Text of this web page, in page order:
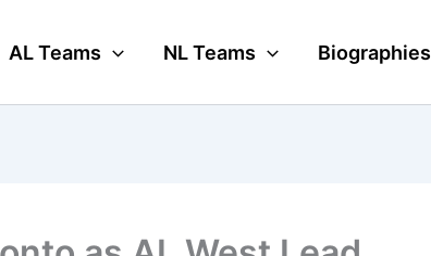
AL Teams NL Teams Biographies